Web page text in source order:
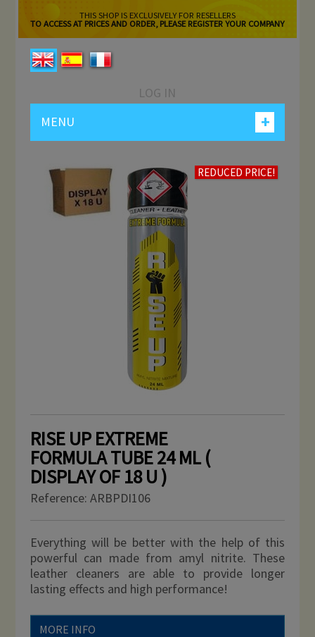
THIS SHOP IS EXCLUSIVELY FOR RESELLERS
TO ACCESS AT PRICES AND ORDER, PLEASE REGISTER YOUR COMPANY
LOG IN
+
MENU
REDUCED PRICE!
RISE UP EXTREME
FORMULA TUBE 24 ML (
DISPLAY OF 18 U )
Reference: ARBPDI106
Everything will be better with the help of this
powerful can made from amyl nitrite. These
leather cleaners are able to provide longer
lasting effects and high performance!
MORE INFO